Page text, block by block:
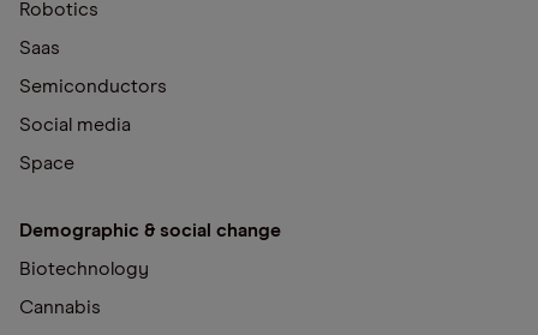
Robotics
Saas
Semiconductors
Social media
Space
Demographic & social change
Biotechnology
Cannabis